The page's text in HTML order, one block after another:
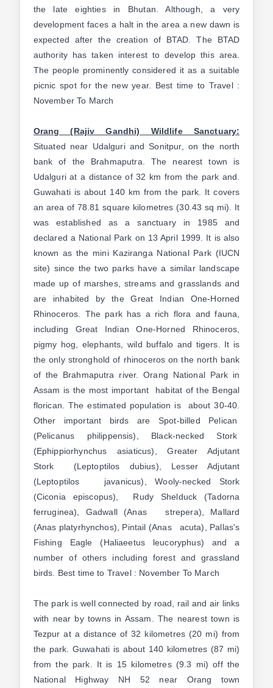
the late eighties in Bhutan. Although, a very
development faces a halt in the area a new dawn is
expected after the creation of BTAD. The BTAD
authority has taken interest to develop this area.
The people prominently considered it as a suitable
picnic spot for the new year. Best time to Travel :
November To March
Orang (Rajiv Gandhi) Wildlife Sanctuary:
Situated near Udalguri and Sonitpur, on the north
bank of the Brahmaputra. The nearest town is
Udalguri at a distance of 32 km from the park and.
Guwahati is about 140 km from the park. It covers
an area of 78.81 square kilometres (30.43 sq mi). It
was established as a sanctuary in 1985 and
declared a National Park on 13 April 1999. It is also
known as the mini Kaziranga National Park (IUCN
site) since the two parks have a similar landscape
made up of marshes, streams and grasslands and
are inhabited by the Great Indian One-Horned
Rhinoceros. The park has a rich flora and fauna,
including Great Indian One-Horned Rhinoceros,
pigmy hog, elephants, wild buffalo and tigers. It is
the only stronghold of rhinoceros on the north bank
of the Brahmaputra river. Orang National Park in
Assam is the most important habitat of the Bengal
florican. The estimated population is about 30-40.
Other important birds are Spot-billed Pelican
(Pelicanus philippensis), Black-necked Stork
(Ephippiorhynchus asiaticus), Greater Adjutant
Stork (Leptoptilos dubius), Lesser Adjutant
(Leptoptilos javanicus), Wooly-necked Stork
(Ciconia episcopus), Rudy Shelduck (Tadorna
ferruginea), Gadwall (Anas strepera), Mallard
(Anas platyrhynchos), Pintail (Anas acuta), Pallas's
Fishing Eagle (Haliaeetus leucoryphus) and a
number of others including forest and grassland
birds. Best time to Travel : November To March
The park is well connected by road, rail and air links
with near by towns in Assam. The nearest town is
Tezpur at a distance of 32 kilometres (20 mi) from
the park. Guwahati is about 140 kilometres (87 mi)
from the park. It is 15 kilometres (9.3 mi) off the
National Highway NH 52 near Orang town